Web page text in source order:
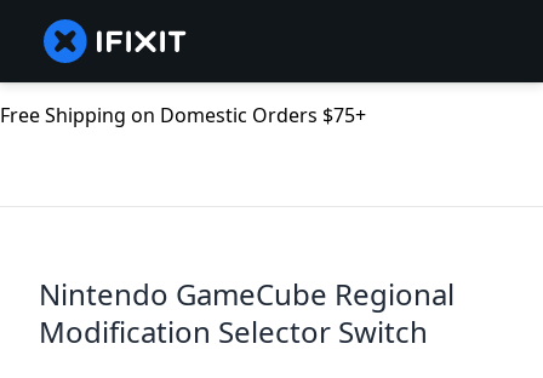
Free Shipping on Domestic Orders $75+
Nintendo GameCube Regional
Modification Selector Switch